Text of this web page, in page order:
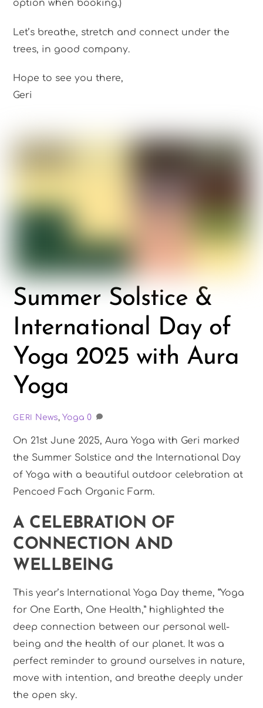
option when booking.)
Let’s breathe, stretch and connect under the
trees, in good company.
Hope to see you there,
Geri
Summer Solstice &
International Day of
Yoga 2025 with Aura
Yoga
GERI News, Yoga 0
On 21st June 2025, Aura Yoga with Geri marked
the Summer Solstice and the International Day
of Yoga with a beautiful outdoor celebration at
Pencoed Fach Organic Farm.
A CELEBRATION OF
CONNECTION AND
WELLBEING
This year’s International Yoga Day theme, “Yoga
for One Earth, One Health,” highlighted the
deep connection between our personal well-
being and the health of our planet. It was a
perfect reminder to ground ourselves in nature,
move with intention, and breathe deeply under
the open sky.